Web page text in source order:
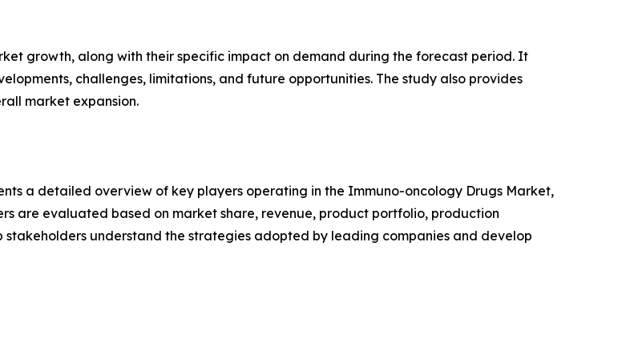
growth, along with their specific impact on demand during the forecast period. It
challenges, limitations, and future opportunities. The study also provides
market expansion.
a detailed overview of key players operating in the Immuno-oncology Drugs Market,
are evaluated based on market share, revenue, product portfolio, production
stakeholders understand the strategies adopted by leading companies and develop